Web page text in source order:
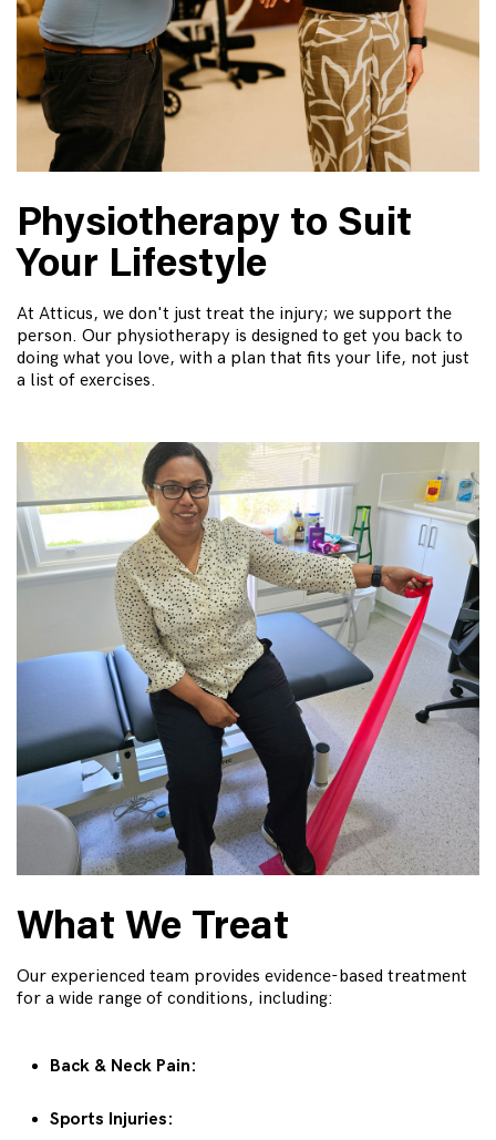
Physiotherapy to Suit
Your Lifestyle
At Atticus, we don't just treat the injury; we support the
person. Our physiotherapy is designed to get you back to
doing what you love, with a plan that fits your life, not just
a list of exercises.
What We Treat
Our experienced team provides evidence-based treatment
for a wide range of conditions, including:
Back & Neck Pain:
Sports Injuries: